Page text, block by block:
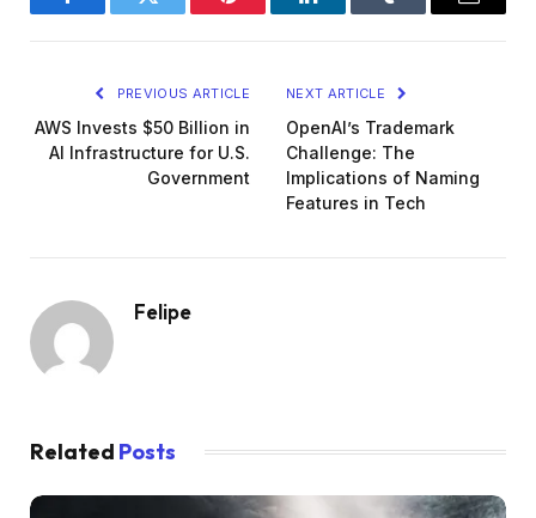
FacebookTwitter Pinterest LinkedInTumblr Email
PREVIOUS ARTICLE
AWS Invests $50 Billion in
AI Infrastructure for U.S.
Government
NEXT ARTICLE
OpenAI’s Trademark
Challenge: The
Implications of Naming
Features in Tech
Felipe
Related Posts